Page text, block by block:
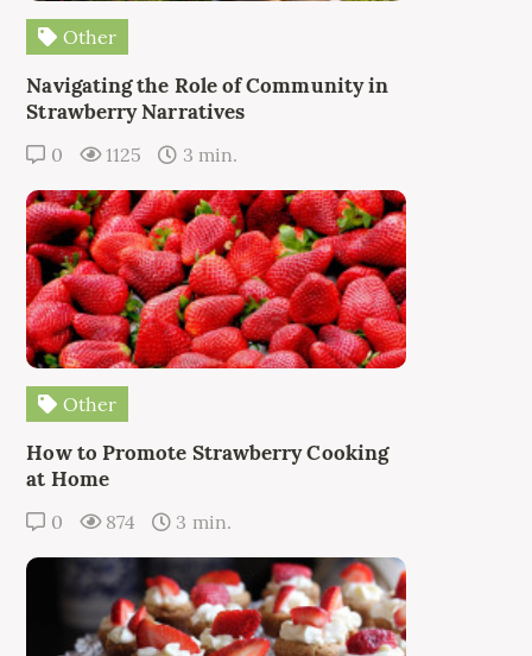
Other
Navigating the Role of Community in
Strawberry Narratives
0 1125 3 min.
Other
How to Promote Strawberry Cooking
at Home
0 874 3 min.